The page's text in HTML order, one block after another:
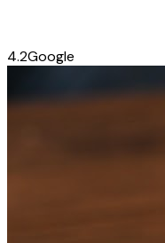
4.2Google